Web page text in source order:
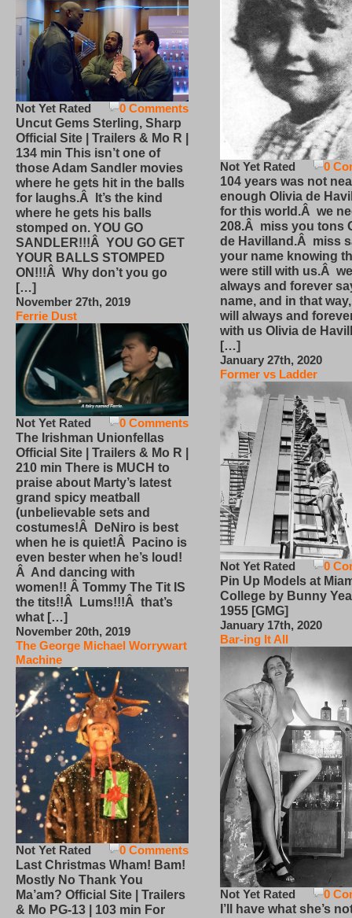
0 Comments
Not Yet Rated
Uncut Gems Sterling, Sharp
Official Site | Trailers & Mo R |
134 min This isn’t one of
those Adam Sandler movies
where he gets hit in the balls
for laughs.Â It’s the kind
where he gets his balls
stomped on. YOU GO
SANDLER!!!Â YOU GO GET
YOUR BALLS STOMPED
ON!!!Â Why don’t you go
[…]
November 27th, 2019
Ferrie Dust
0 Comments
Not Yet Rated
The Irishman Unionfellas
Official Site | Trailers & Mo R |
210 min There is MUCH to
praise about Marty’s latest
grand spicy meatball
(unbelievable sets and
costumes!Â DeNiro is best
when he is quiet!Â Pacino is
even bester when he’s loud!
Â And dancing with
women!! Â Tommy The Tit IS
the tits!!Â Lums!!!Â that’s
what […]
November 20th, 2019
The George Michael Worrywart
Machine
0 Comments
Not Yet Rated
Last Christmas Wham! Bam!
Mostly No Thank You
Ma’am? Official Site | Trailers
& Mo PG-13 | 103 min For
0
Not Yet Rated
104 years was not
enough Olivia de
for this world.Â we
208.Â miss you tons
de Havilland.Â miss
your name knowing
were still with us.Â
always and forever
name, and in that
will always and
with us Olivia de
[…]
January 27th, 2020
Former vs Ladder
0
Not Yet Rated
Pin Up Models at
College by Bunny
1955 [GMG]
January 17th, 2020
Bar-ing It All
0
Not Yet Rated
I’ll have what she’s